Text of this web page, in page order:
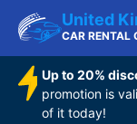
United
CAR RENTAL
Up to 20%
promotion is
of it today!